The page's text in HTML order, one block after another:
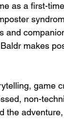
as a first-
and
makes
game
non-
the